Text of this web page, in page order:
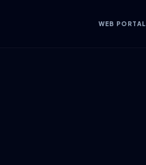
WEB PORTAL